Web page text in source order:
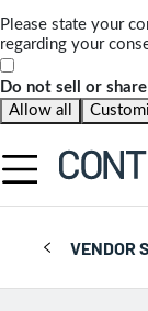
Please state your
regarding your
Do not sell or
Allow all
VENDOR